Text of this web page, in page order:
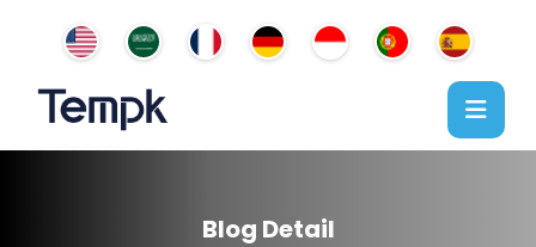
Blog Detail